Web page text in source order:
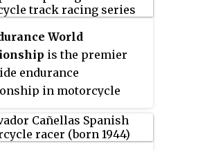
World
is the premier
endurance
in motorcycle
season consists
of endurance races